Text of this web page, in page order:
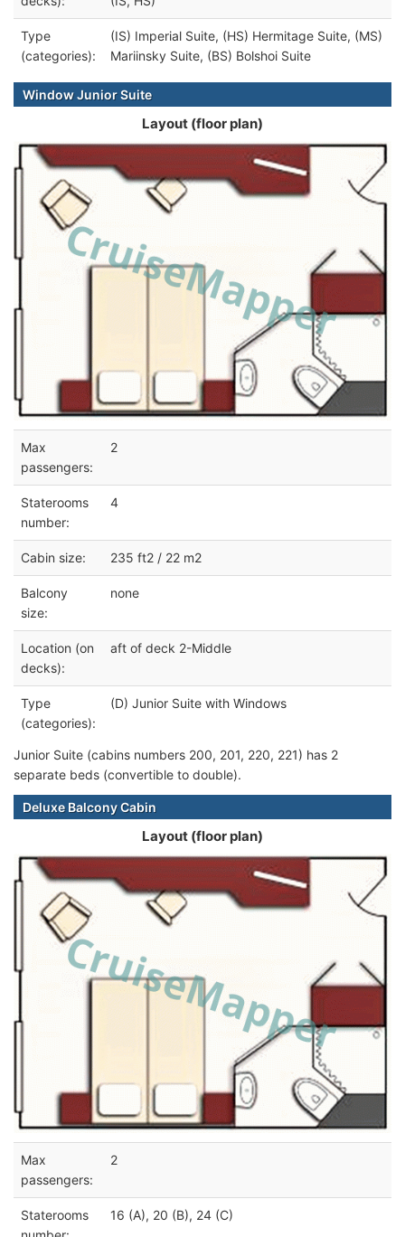
Type
(categories):
(IS) Imperial Suite, (HS) Hermitage Suite, (MS)
Mariinsky Suite, (BS) Bolshoi Suite
Window Junior Suite
Layout (floor plan)
Max
passengers:
2
Staterooms
number:
4
Cabin size: 235 ft2 / 22 m2
Balcony
size:
none
Location (on
decks):
aft of deck 2-Middle
Type
(categories):
(D) Junior Suite with Windows
Junior Suite (cabins numbers 200, 201, 220, 221) has 2
separate beds (convertible to double).
Deluxe Balcony Cabin
Layout (floor plan)
Max
passengers:
2
Staterooms
16 (A), 20 (B), 24 (C)